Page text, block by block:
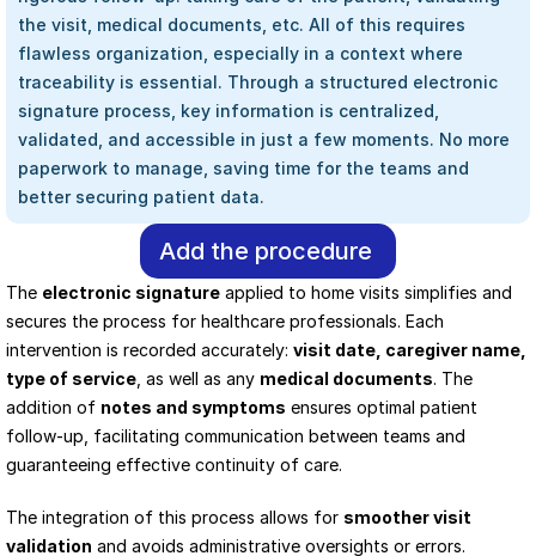
the visit, medical documents, etc. All of this requires
flawless organization, especially in a context where
traceability is essential. Through a structured electronic
signature process, key information is centralized,
validated, and accessible in just a few moments. No more
paperwork to manage, saving time for the teams and
better securing patient data.
Add the procedure
The electronic signature applied to home visits simplifies and
secures the process for healthcare professionals. Each
intervention is recorded accurately: visit date, caregiver name,
type of service , as well as any medical documents. The
addition of notes and symptoms ensures optimal patient
follow-up, facilitating communication between teams and
guaranteeing effective continuity of care.
The integration of this process allows for smoother visit
validation and avoids administrative oversights or errors.